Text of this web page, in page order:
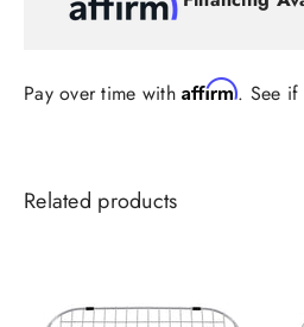
Pay over time withAffirm. See if